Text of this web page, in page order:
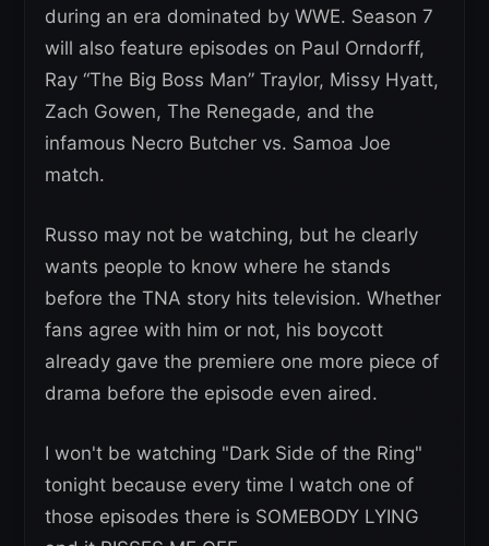
during an era dominated by WWE. Season 7
will also feature episodes on Paul Orndorff,
Ray “The Big Boss Man” Traylor, Missy Hyatt,
Zach Gowen, The Renegade, and the
infamous Necro Butcher vs. Samoa Joe
match.
Russo may not be watching, but he clearly
wants people to know where he stands
before the TNA story hits television. Whether
fans agree with him or not, his boycott
already gave the premiere one more piece of
drama before the episode even aired.
I won't be watching "Dark Side of the Ring"
tonight because every time I watch one of
those episodes there is SOMEBODY LYING